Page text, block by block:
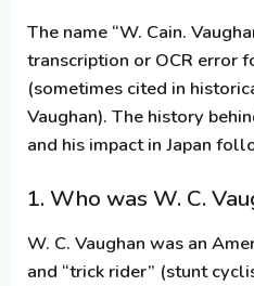
The name “W. Cain.
transcription or OCR error
(sometimes cited in
Vaughan). The history
and his impact in Japan
1. Who was W. C.
W. C. Vaughan was an
and “trick rider” (stunt